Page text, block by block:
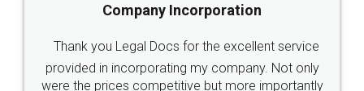
5
Rental Agreement
Just go for it and register agreement online with